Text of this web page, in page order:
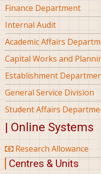
Finance Department
Internal Audit
Academic Affairs
Capital Works and
Establishment
General Service Division
Student Affairs
| Online Systems
Research Allowance
Centres & Units